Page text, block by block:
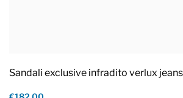
Sandali exclusive infradito verlux jeans